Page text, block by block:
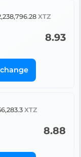
XTZ
8.93
XTZ
8.88